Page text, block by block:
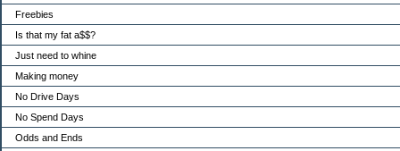
Freebies
Is that my fat a$$?
Just need to whine
Making money
No Drive Days
No Spend Days
Odds and Ends